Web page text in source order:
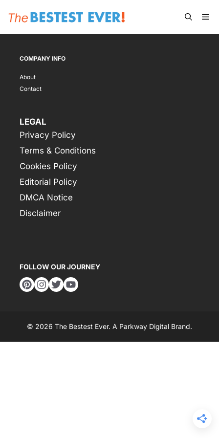
COMPANY INFO
About
Contact
LEGAL
Privacy Policy
Terms & Conditions
Cookies Policy
Editorial Policy
DMCA Notice
Disclaimer
FOLLOW OUR JOURNEY
© 2026 The Bestest Ever. A Parkway Digital Brand.